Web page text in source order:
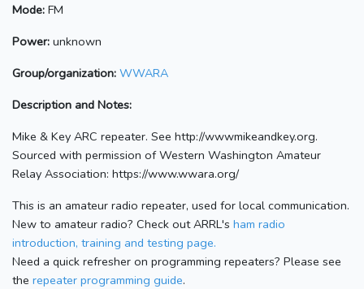
Mode: FM
Power: unknown
Group/organization: WWARA
Description and Notes:
Mike & Key ARC repeater. See http://wwwmikeandkey.org.
Sourced with permission of Western Washington Amateur
Relay Association: https://www.wwara.org/
This is an amateur radio repeater, used for local communication.
New to amateur radio? Check out ARRL's ham radio
introduction, training and testing page.
Need a quick refresher on programming repeaters? Please see
the repeater programming guide.